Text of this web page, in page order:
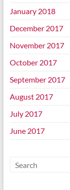
January 2018
December 2017
November 2017
October 2017
September 2017
August 2017
July 2017
June 2017